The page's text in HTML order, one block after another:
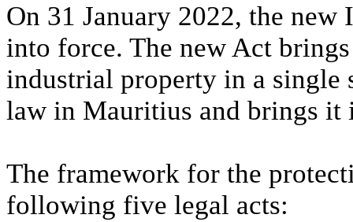
On 31 January 2022, the
into force. The new Act
industrial property in a single
law in Mauritius and brings it
The framework for the
following five legal acts: